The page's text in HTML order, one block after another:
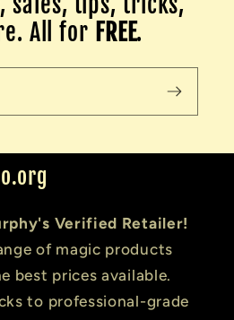
All for FREE.
Verified Retailer!
of magic products
best prices available.
to professional-grade